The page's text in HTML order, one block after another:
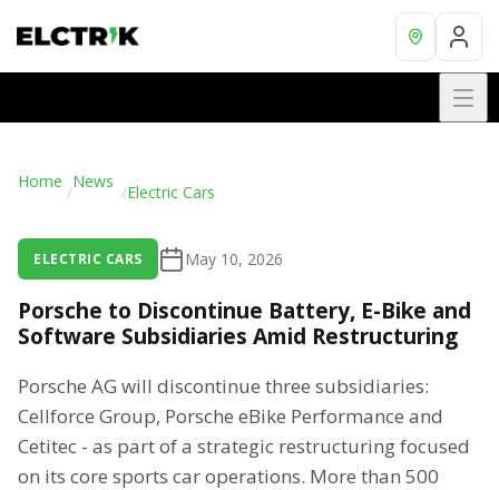
Home /News /Electric Cars
ELECTRIC CARS May 10, 2026
Porsche to Discontinue Battery, E-Bike and
Software Subsidiaries Amid Restructuring
Porsche AG will discontinue three subsidiaries:
Cellforce Group, Porsche eBike Performance and
Cetitec - as part of a strategic restructuring focused
on its core sports car operations. More than 500